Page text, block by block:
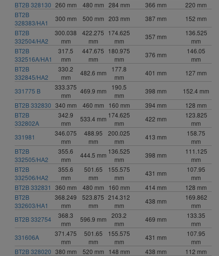
BT2B 328130 260 mm 480 mm 284 mm 366 mm
220 mm
BT2B
328383/HA1
300 mm 500 mm 203 mm 387 mm
152 mm
BT2B
332504/HA2
300.038
mm
422.275
mm
174.625
mm
357 mm
136.525
mm
BT2B
332516A/HA1
317.5
mm
447.675
mm
180.975
mm
376 mm
146.05
mm
BT2B
332845/HA2
330.2
mm
482.6 mm
177.8
mm
401 mm 127 mm
331775 B
333.375
mm
469.9 mm
190.5
mm
398 mm
152.4 mm
BT2B 332830 340 mm 460 mm 160 mm 394 mm
128 mm
BT2B
332802A
342.9
mm
533.4 mm 174.625
mm
422 mm
123.825
mm
331981
346.075
mm
488.95
mm
200.025
mm
413 mm
158.75
mm
BT2B
332505/HA2
355.6
mm
444.5 mm 136.525
mm
398 mm
111.125
mm
BT2B
332506/HA2
355.6
mm
501.65
mm
155.575
mm
431 mm
107.95
mm
BT2B 332831
360 mm 480 mm 160 mm 414 mm
128 mm
BT2B
332603/HA1
368.249
mm
523.875
mm
214.312
mm
438 mm
169.862
mm
BT2B 332754
368.3
mm
596.9 mm
203.2
mm
469 mm
133.35
mm
331606A
371.475
mm
501.65
mm
155.575
mm
431 mm
107.95
mm
BT2B 328020 380 mm 520 mm 148 mm 438 mm
112 mm